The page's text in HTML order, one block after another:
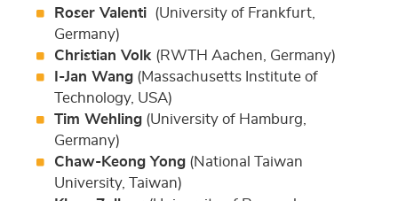
Roser Valenti (University of Frankfurt,
Germany)
Christian Volk (RWTH Aachen, Germany)
I-Jan Wang(Massachusetts Institute of
Technology, USA)
Tim Wehling(University of Hamburg,
Germany)
Chaw-Keong Yong(National Taiwan
University, Taiwan)